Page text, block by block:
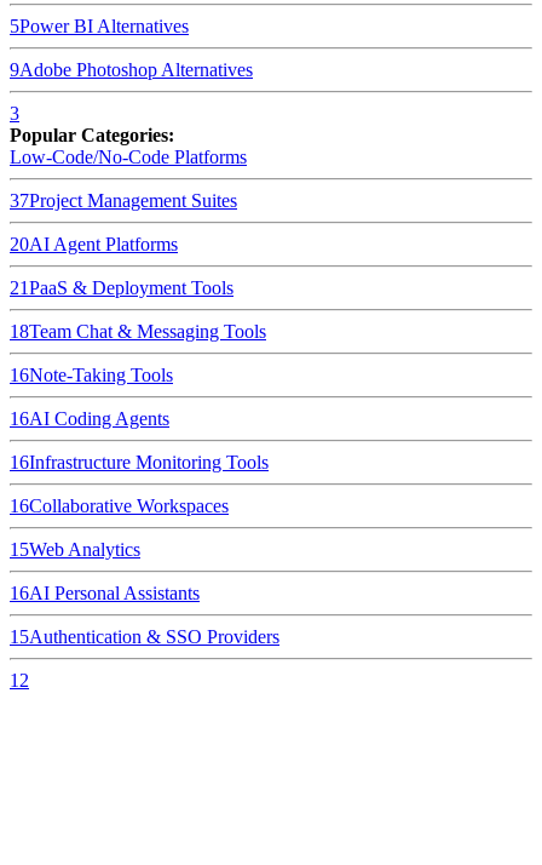
5Power BI Alternatives
9Adobe Photoshop Alternatives
3
Popular Categories:
Low-Code/No-Code Platforms
37Project Management Suites
20AI Agent Platforms
21PaaS & Deployment Tools
18Team Chat & Messaging Tools
16Note-Taking Tools
16AI Coding Agents
16Infrastructure Monitoring Tools
16Collaborative Workspaces
15Web Analytics
16AI Personal Assistants
15Authentication & SSO Providers
12